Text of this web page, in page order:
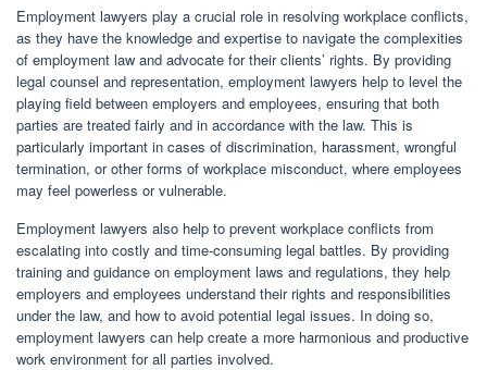
Employment lawyers play a crucial role in resolving workplace conflicts,
as they have the knowledge and expertise to navigate the complexities
of employment law and advocate for their clients’ rights. By providing
legal counsel and representation, employment lawyers help to level the
playing field between employers and employees, ensuring that both
parties are treated fairly and in accordance with the law. This is
particularly important in cases of discrimination, harassment, wrongful
termination, or other forms of workplace misconduct, where employees
may feel powerless or vulnerable.
Employment lawyers also help to prevent workplace conflicts from
escalating into costly and time-consuming legal battles. By providing
training and guidance on employment laws and regulations, they help
employers and employees understand their rights and responsibilities
under the law, and how to avoid potential legal issues. In doing so,
employment lawyers can help create a more harmonious and productive
work environment for all parties involved.